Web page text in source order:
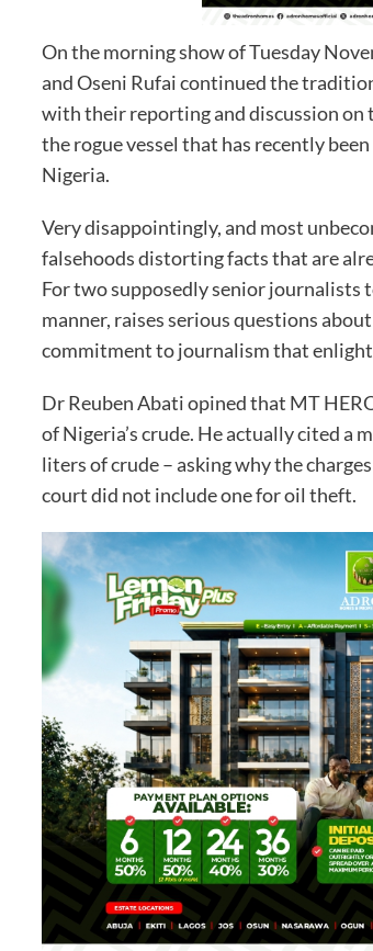
On the morning show of Tuesday
and Oseni Rufai continued the
with their reporting and discussion
the rogue vessel that has recently
Nigeria.
Very disappointingly, and most
falsehoods distorting facts that are
For two supposedly senior journalists
manner, raises serious questions
commitment to journalism that
Dr Reuben Abati opined that MT
of Nigeria’s crude. He actually cited a
liters of crude – asking why the
court did not include one for oil